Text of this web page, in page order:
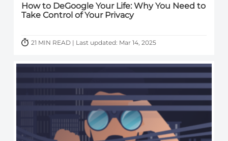
How to DeGoogle Your Life: Why You Need to
Take Control of Your Privacy
21 MIN READ | Last updated: Mar 14, 2025